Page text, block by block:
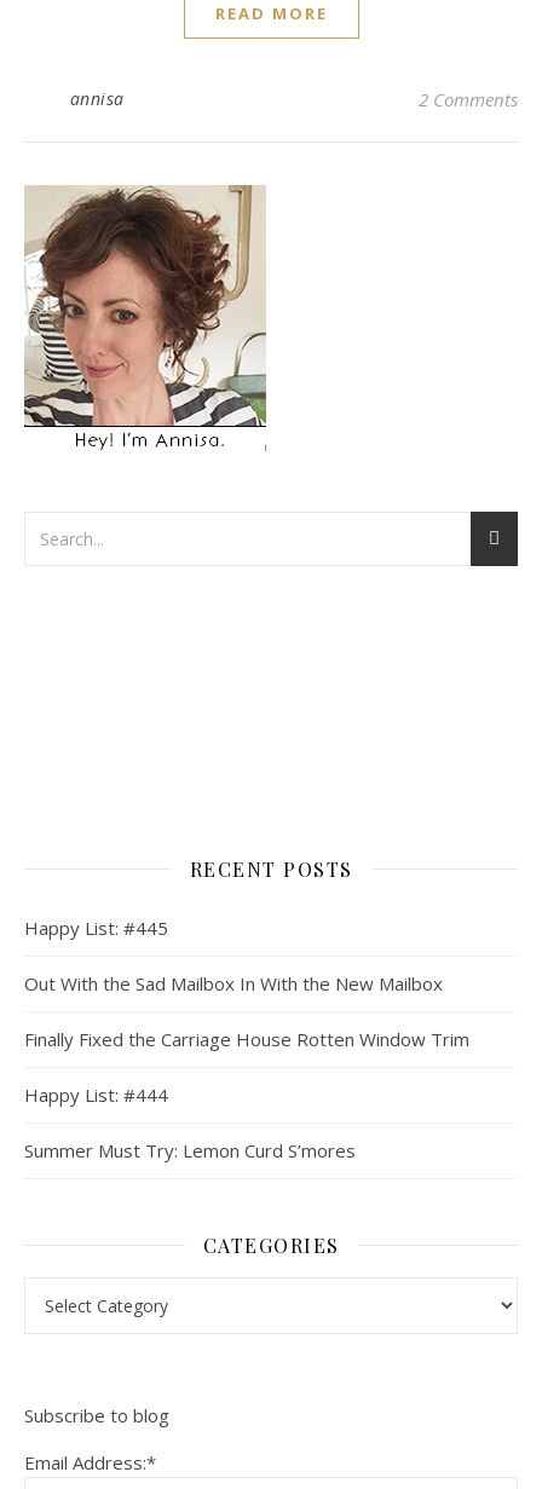
READ MORE
annisa 2 Comments
RECENT POSTS
Happy List: #445
Out With the Sad Mailbox In With the New Mailbox
Finally Fixed the Carriage House Rotten Window Trim
Happy List: #444
Summer Must Try: Lemon Curd S’mores
CATEGORIES
Subscribe to blog
Email Address:*